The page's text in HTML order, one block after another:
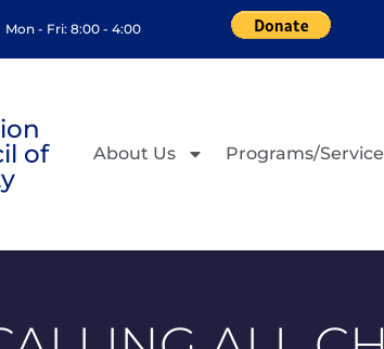
Mon - Fri: 8:00 - 4:00
of
About Us Programs/